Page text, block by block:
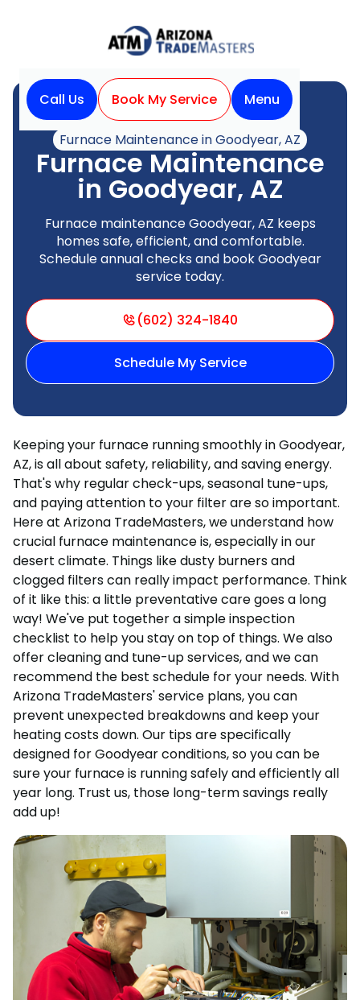
Call Us Book My Service
Menu
Home
Heating
Furnace Maintenance in Goodyear, AZ
Furnace Maintenance
in Goodyear, AZ
Furnace maintenance Goodyear, AZ keeps
homes safe, efficient, and comfortable.
Schedule annual checks and book Goodyear
service today.
(602) 324-1840
Schedule My Service
Keeping your furnace running smoothly in Goodyear,
AZ, is all about safety, reliability, and saving energy.
That's why regular check-ups, seasonal tune-ups,
and paying attention to your filter are so important.
Here at Arizona TradeMasters, we understand how
crucial furnace maintenance is, especially in our
desert climate. Things like dusty burners and
clogged filters can really impact performance. Think
of it like this: a little preventative care goes a long
way! We've put together a simple inspection
checklist to help you stay on top of things. We also
offer cleaning and tune-up services, and we can
recommend the best schedule for your needs. With
Arizona TradeMasters' service plans, you can
prevent unexpected breakdowns and keep your
heating costs down. Our tips are specifically
designed for Goodyear conditions, so you can be
sure your furnace is running safely and efficiently all
year long. Trust us, those long-term savings really
add up!